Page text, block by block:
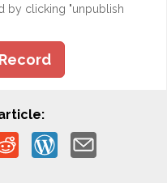
by clicking "unpublish